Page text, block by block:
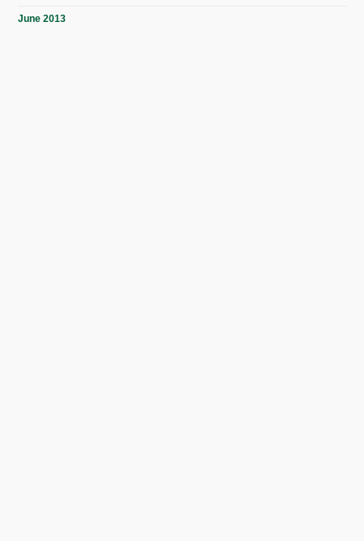
June 2013